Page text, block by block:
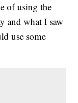
of using the
and what I saw
use some